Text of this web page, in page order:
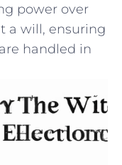
power over
a will, ensuring
handled in